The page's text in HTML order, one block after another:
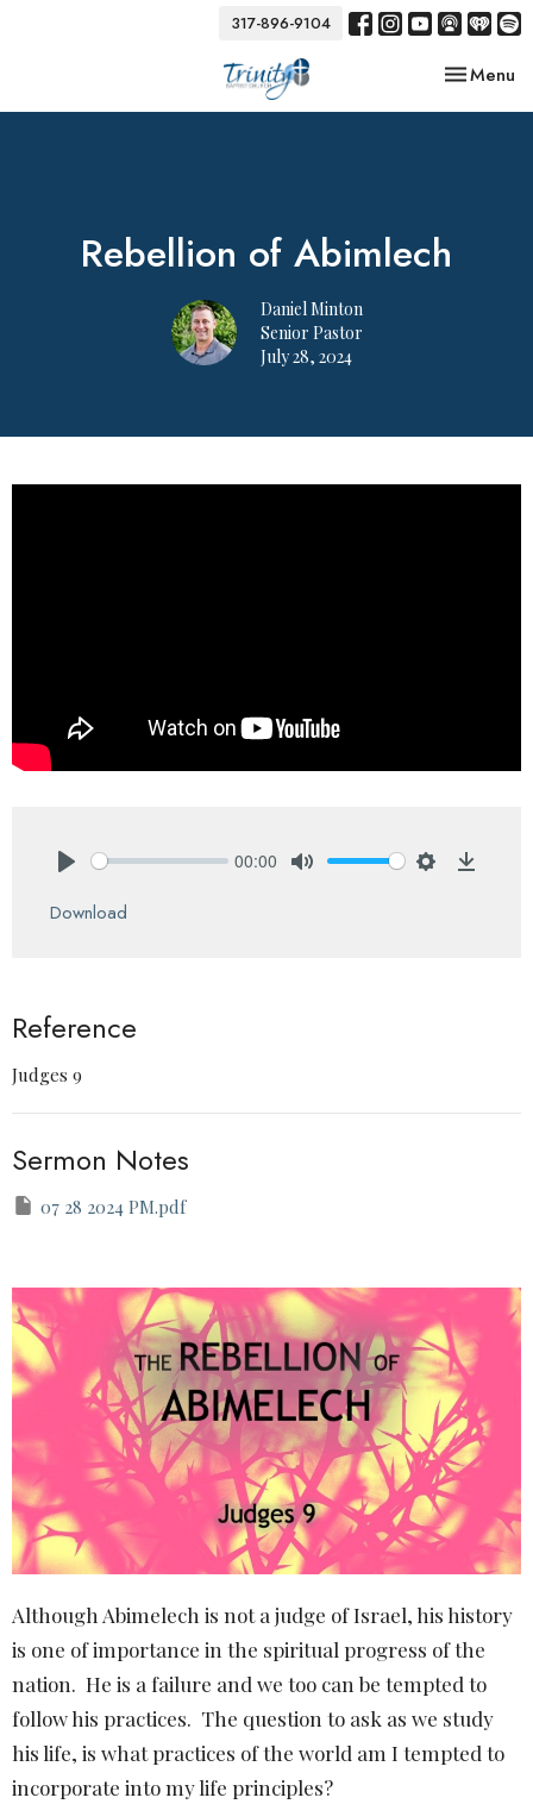
317-896-9104
Toggle
Menu
Rebellion of Abimlech
Daniel Minton
Senior Pastor
July 28, 2024
00:00
Download
Reference
Judges 9
Sermon Notes
07 28 2024 PM.pdf
Although Abimelech is not a judge of Israel, his history
is one of importance in the spiritual progress of the
nation. He is a failure and we too can be tempted to
follow his practices. The question to ask as we study
his life, is what practices of the world am I tempted to
incorporate into my life principles?